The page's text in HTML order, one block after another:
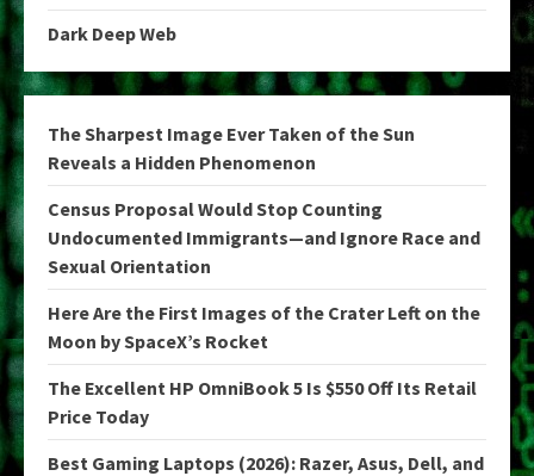
Dark Deep Web
The Sharpest Image Ever Taken of the Sun
Reveals a Hidden Phenomenon
Census Proposal Would Stop Counting
Undocumented Immigrants—and Ignore Race and
Sexual Orientation
Here Are the First Images of the Crater Left on the
Moon by SpaceX’s Rocket
The Excellent HP OmniBook 5 Is $550 Off Its Retail
Price Today
Best Gaming Laptops (2026): Razer, Asus, Dell, and